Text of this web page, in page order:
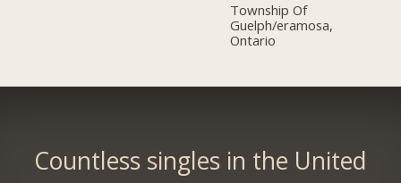
Township Of
Guelph/eramosa,
Ontario
Countless singles in the United